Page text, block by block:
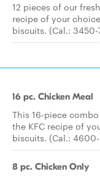
12 pieces of our
recipe of your
biscuits. (Cal.:
16 pc. Chicken Meal
This 16-piece
the KFC recipe of
biscuits. (Cal.:
8 pc. Chicken Only